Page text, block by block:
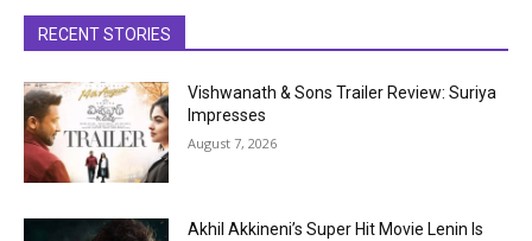
RECENT STORIES
Vishwanath & Sons Trailer Review: Suriya
Impresses
August 7, 2026
Akhil Akkineni’s Super Hit Movie Lenin Is